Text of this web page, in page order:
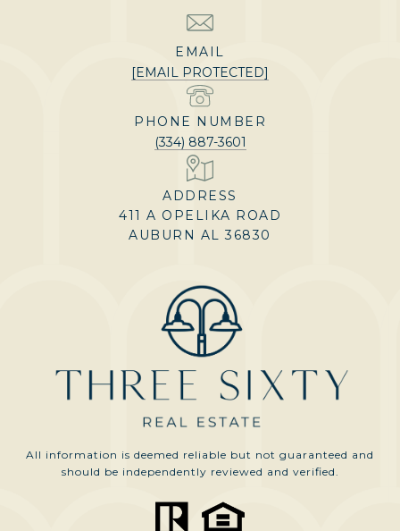
EMAIL
[EMAIL PROTECTED]
PHONE NUMBER
(334) 887-3601
ADDRESS
411 A OPELIKA ROAD
AUBURN AL 36830
All information is deemed reliable but not guaranteed and
should be independently reviewed and verified.